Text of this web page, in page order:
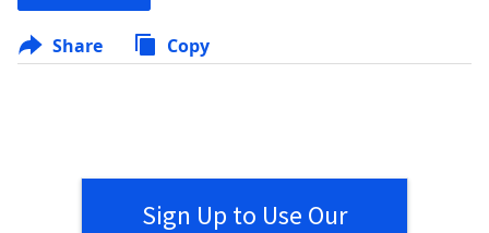
Share Copy
Sign Up to Use Our